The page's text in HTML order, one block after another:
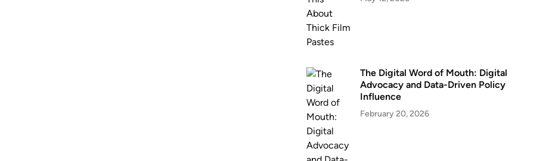
The Digital Word of Mouth: Digital
Advocacy and Data-Driven Policy
Influence
February 20, 2026